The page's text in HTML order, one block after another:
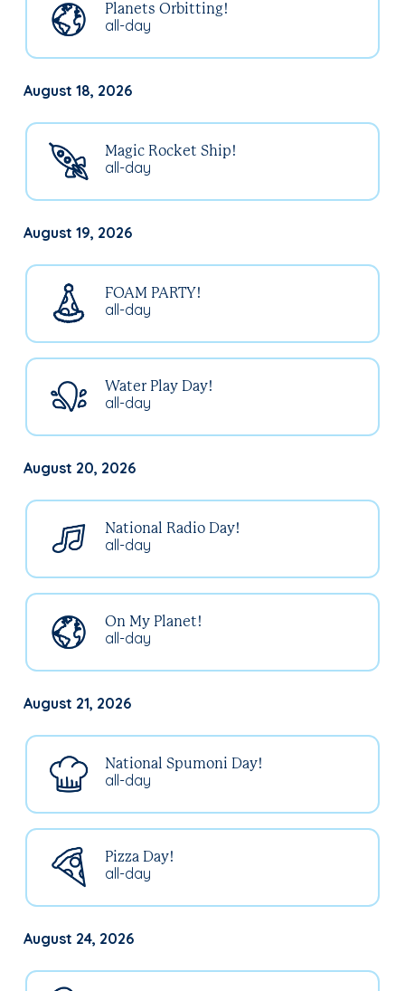
all-day
Planets Orbitting!
August 18, 2026
all-day
Magic Rocket Ship!
August 19, 2026
all-day
FOAM PARTY!
all-day
Water Play Day!
August 20, 2026
all-day
National Radio Day!
all-day
On My Planet!
August 21, 2026
all-day
National Spumoni Day!
all-day
Pizza Day!
August 24, 2026